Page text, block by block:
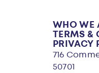
WHO WE
TERMS &
PRIVACY
716
50701